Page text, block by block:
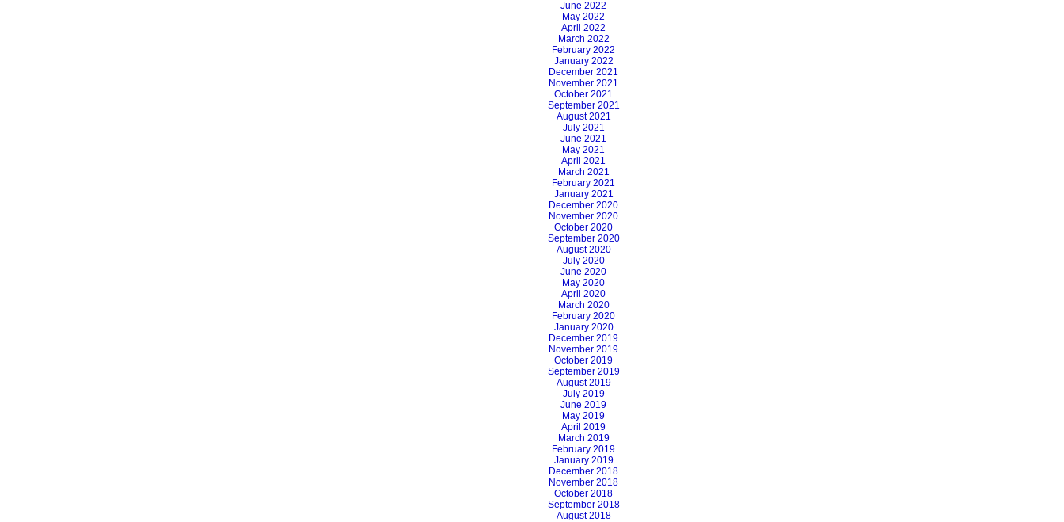
June 2022
May 2022
April 2022
March 2022
February 2022
January 2022
December 2021
November 2021
October 2021
September 2021
August 2021
July 2021
June 2021
May 2021
April 2021
March 2021
February 2021
January 2021
December 2020
November 2020
October 2020
September 2020
August 2020
July 2020
June 2020
May 2020
April 2020
March 2020
February 2020
January 2020
December 2019
November 2019
October 2019
September 2019
August 2019
July 2019
June 2019
May 2019
April 2019
March 2019
February 2019
January 2019
December 2018
November 2018
October 2018
September 2018
August 2018